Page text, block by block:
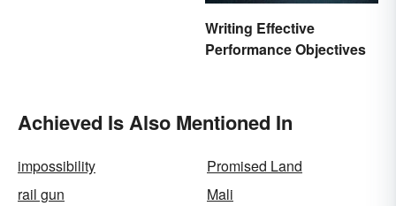
Writing Effective
Performance Objectives
Achieved Is Also Mentioned In
impossibility
Promised Land
rail gun
Mali